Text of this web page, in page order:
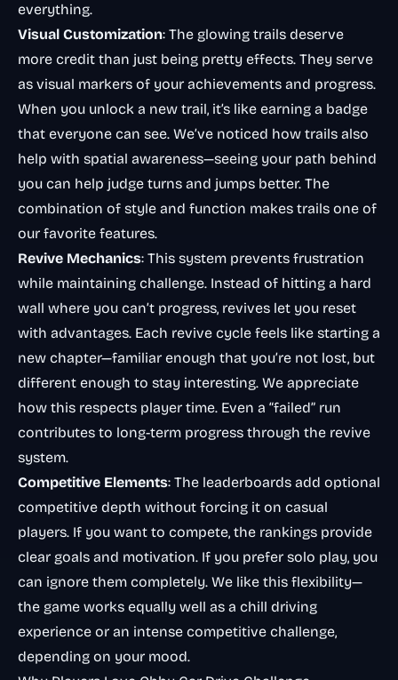
everything.
Visual Customization: The glowing trails deserve
more credit than just being pretty effects. They serve
as visual markers of your achievements and progress.
When you unlock a new trail, it’s like earning a badge
that everyone can see. We’ve noticed how trails also
help with spatial awareness—seeing your path behind
you can help judge turns and jumps better. The
combination of style and function makes trails one of
our favorite features.
Revive Mechanics: This system prevents frustration
while maintaining challenge. Instead of hitting a hard
wall where you can’t progress, revives let you reset
with advantages. Each revive cycle feels like starting a
new chapter—familiar enough that you’re not lost, but
different enough to stay interesting. We appreciate
how this respects player time. Even a “failed” run
contributes to long-term progress through the revive
system.
Competitive Elements: The leaderboards add optional
competitive depth without forcing it on casual
players. If you want to compete, the rankings provide
clear goals and motivation. If you prefer solo play, you
can ignore them completely. We like this flexibility—
the game works equally well as a chill driving
experience or an intense competitive challenge,
depending on your mood.